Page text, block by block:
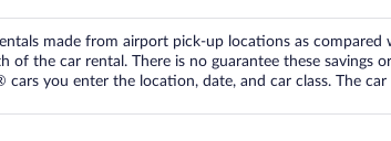
made from airport pick-up locations as
of the car rental. There is no guarantee these
you enter the location, date, and car class. The